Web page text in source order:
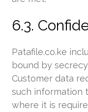
6.3.
Patafile.co.ke
bound by
Customer data
such information
where it is